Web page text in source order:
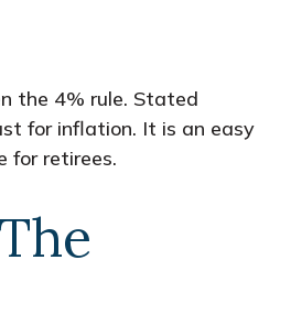
the 4% rule. Stated
for inflation. It is an easy
for retirees.